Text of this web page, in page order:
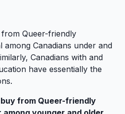
Queer-friendly
among Canadians under and
Canadians with and
have essentially the
from Queer-friendly